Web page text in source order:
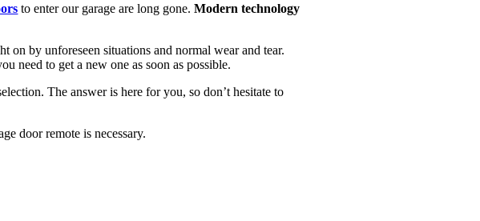
to enter our garage are long gone.Modern technology
on by unforeseen situations and normal wear and tear.
need to get a new one as soon as possible.
The answer is here for you, so don’t hesitate to
door remote is necessary.